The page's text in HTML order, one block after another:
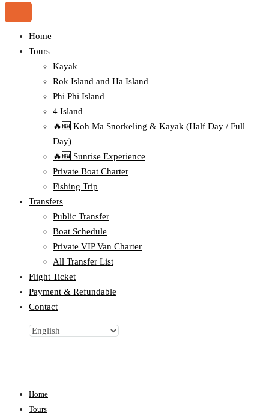
Home
Tours
Kayak
Rok Island and Ha Island
Phi Phi Island
4 Island
🔥🆕 Koh Ma Snorkeling & Kayak (Half Day / Full
Day)
🔥🆕 Sunrise Experience
Private Boat Charter
Fishing Trip
Transfers
Public Transfer
Boat Schedule
Private VIP Van Charter
All Transfer List
Flight Ticket
Payment & Refundable
Contact
Home
Tours